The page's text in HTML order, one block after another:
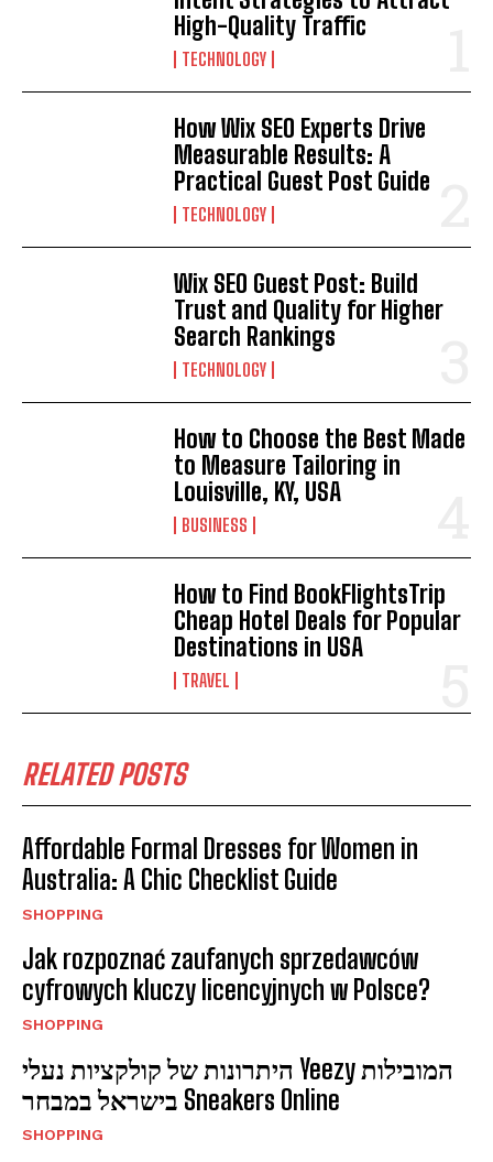
High-Quality Traffic
TECHNOLOGY
How Wix SEO Experts Drive
Measurable Results: A
Practical Guest Post Guide
TECHNOLOGY
Wix SEO Guest Post: Build
Trust and Quality for Higher
Search Rankings
TECHNOLOGY
How to Choose the Best Made
to Measure Tailoring in
Louisville, KY, USA
BUSINESS
How to Find BookFlightsTrip
Cheap Hotel Deals for Popular
Destinations in USA
TRAVEL
RELATED POSTS
Affordable Formal Dresses for Women in
Australia: A Chic Checklist Guide
SHOPPING
Jak rozpoznać zaufanych sprzedawców
cyfrowych kluczy licencyjnych w Polsce?
SHOPPING
היתרונות של קולקציות נעלי Yeezy המובילות
בישראל במבחר Sneakers Online
SHOPPING